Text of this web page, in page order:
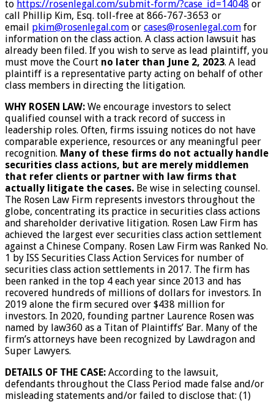
to https://rosenlegal.com/submit-form/?case_id=14048 or
call Phillip Kim, Esq. toll-free at 866-767-3653 or
email pkim@rosenlegal.com or cases@rosenlegal.com for
information on the class action. A class action lawsuit has
already been filed. If you wish to serve as lead plaintiff, you
must move the Court no later than June 2, 2023. A lead
plaintiff is a representative party acting on behalf of other
class members in directing the litigation.
WHY ROSEN LAW: We encourage investors to select
qualified counsel with a track record of success in
leadership roles. Often, firms issuing notices do not have
comparable experience, resources or any meaningful peer
recognition. Many of these firms do not actually handle
securities class actions, but are merely middlemen
that refer clients or partner with law firms that
actually litigate the cases. Be wise in selecting counsel.
The Rosen Law Firm represents investors throughout the
globe, concentrating its practice in securities class actions
and shareholder derivative litigation. Rosen Law Firm has
achieved the largest ever securities class action settlement
against a Chinese Company. Rosen Law Firm was Ranked No.
1 by ISS Securities Class Action Services for number of
securities class action settlements in 2017. The firm has
been ranked in the top 4 each year since 2013 and has
recovered hundreds of millions of dollars for investors. In
2019 alone the firm secured over $438 million for
investors. In 2020, founding partner Laurence Rosen was
named by law360 as a Titan of Plaintiffs’ Bar. Many of the
firm’s attorneys have been recognized by Lawdragon and
Super Lawyers.
DETAILS OF THE CASE: According to the lawsuit,
defendants throughout the Class Period made false and/or
misleading statements and/or failed to disclose that: (1)